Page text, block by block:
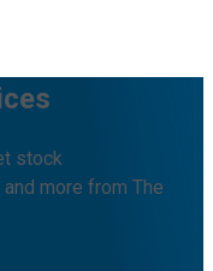
stock
more from The